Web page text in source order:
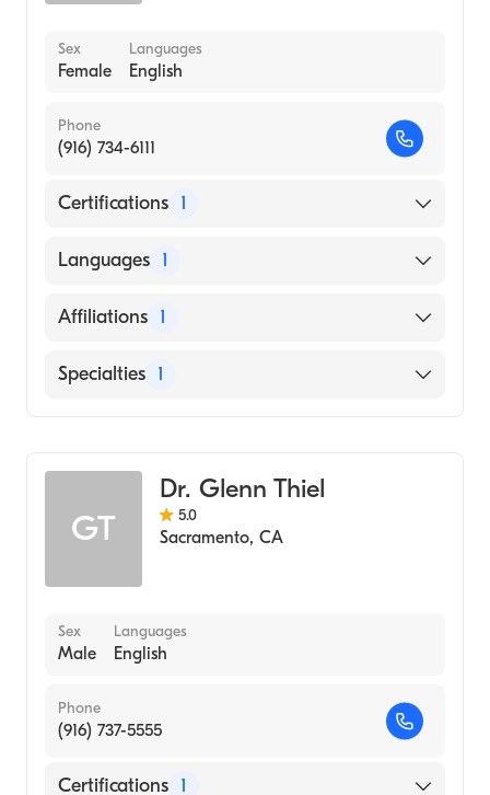
Sex
Female
Languages
English
Phone
(916) 734-6111
Certifications 1
American Board of Dermatology
Languages 1
English
Affiliations 1
UC Davis Medical Center
Specialties 1
GT
Dr. Glenn Thiel
5.0
Sacramento, CA
Sex
Male
Languages
English
Phone
(916) 737-5555
Certifications 1